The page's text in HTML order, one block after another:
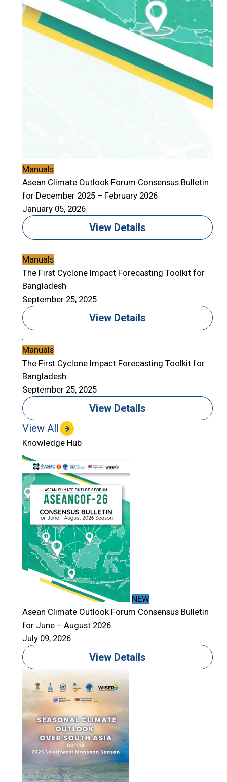
Manuals
Asean Climate Outlook Forum Consensus Bulletin
for December 2025 – February 2026
January 05, 2026
View Details
Manuals
The First Cyclone Impact Forecasting Toolkit for
Bangladesh
September 25, 2025
View Details
Manuals
The First Cyclone Impact Forecasting Toolkit for
Bangladesh
September 25, 2025
View Details
View All
Knowledge Hub
NEW
Asean Climate Outlook Forum Consensus Bulletin
for June – August 2026
July 09, 2026
View Details